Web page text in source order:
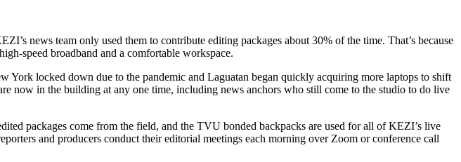
news team only used them to contribute editing packages about 30% of the time. That’s because
speed broadband and a comfortable workspace.
York locked down due to the pandemic and Laguatan began quickly acquiring more laptops to shift
now in the building at any one time, including news anchors who still come to the studio to do live
packages come from the field, and the TVU bonded backpacks are used for all of KEZI’s live
and producers conduct their editorial meetings each morning over Zoom or conference call